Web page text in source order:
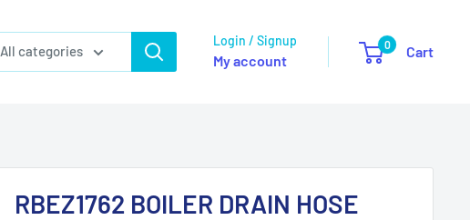
All categories
Login / Signup
My account
0 Cart
RBEZ1762 BOILER DRAIN HOSE